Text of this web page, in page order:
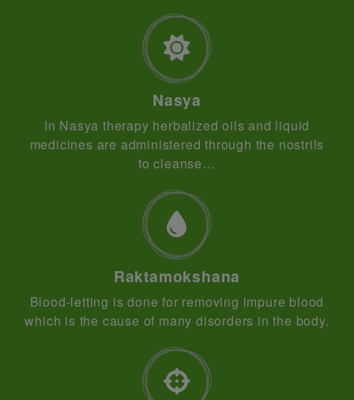
Nasya
In Nasya therapy herbalized oils and liquid
medicines are administered through the nostrils
to cleanse…
Raktamokshana
Blood-letting is done for removing impure blood
which is the cause of many disorders in the body.